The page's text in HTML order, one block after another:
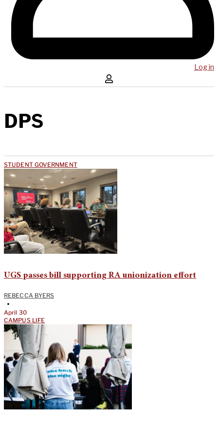
Log in
DPS
STUDENT GOVERNMENT
UGS passes bill supporting RA unionization effort
REBECCA BYERS
•
April 30
CAMPUS LIFE